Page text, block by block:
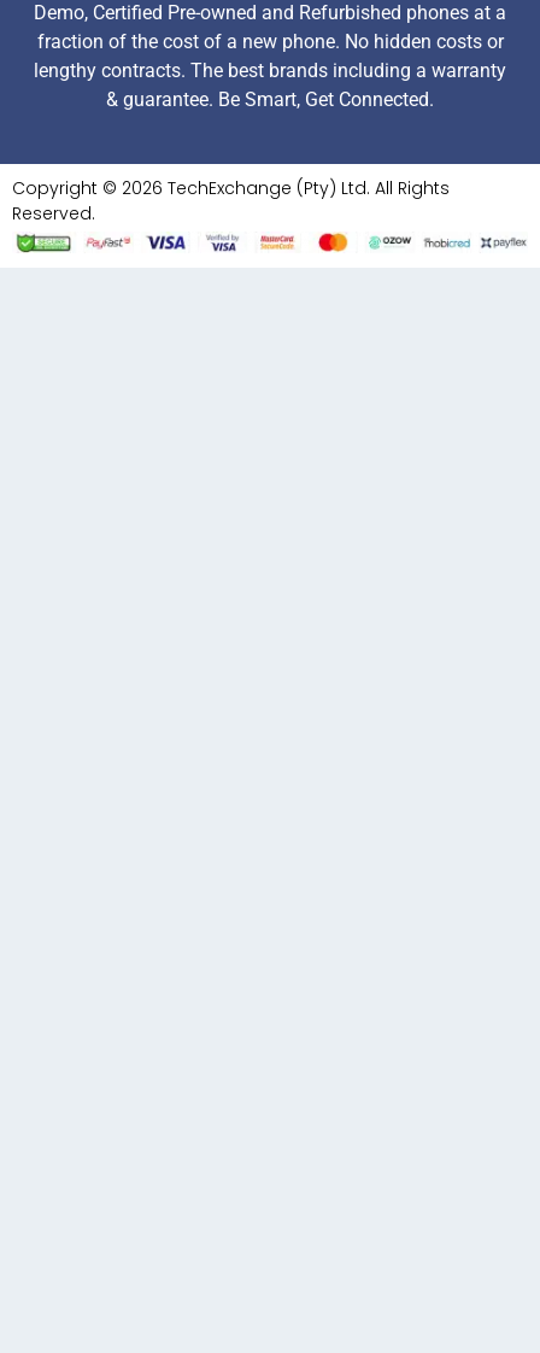
Demo, Certified Pre-owned and Refurbished phones at a
fraction of the cost of a new phone. No hidden costs or
lengthy contracts. The best brands including a warranty
& guarantee. Be Smart, Get Connected.
Copyright © 2026 TechExchange (Pty) Ltd. All Rights
Reserved.